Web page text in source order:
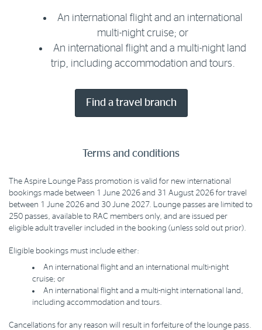
An international flight and an international
multi-night cruise; or
An international flight and a multi-night land
trip, including accommodation and tours.
Find a travel branch
Terms and conditions
The Aspire Lounge Pass promotion is valid for new international
bookings made between 1 June 2026 and 31 August 2026 for travel
between 1 June 2026 and 30 June 2027. Lounge passes are limited to
250 passes, available to RAC members only, and are issued per
eligible adult traveller included in the booking (unless sold out prior).
Eligible bookings must include either:
An international flight and an international multi-night
cruise; or
An international flight and a multi-night international land,
including accommodation and tours.
Cancellations for any reason will result in forfeiture of the lounge pass.